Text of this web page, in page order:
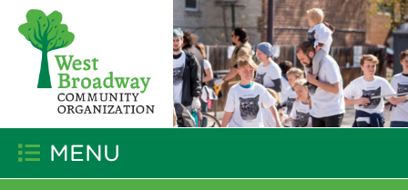
MENU